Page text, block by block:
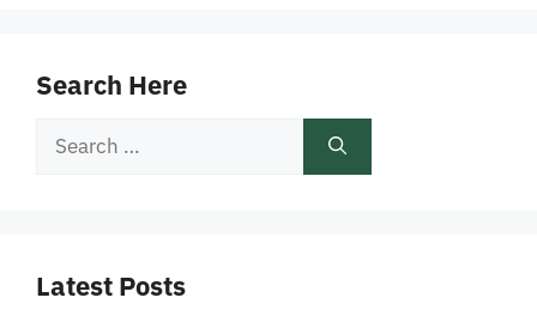
Search Here
Search
Latest Posts